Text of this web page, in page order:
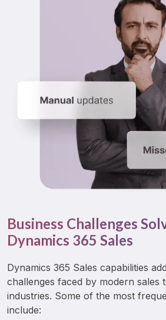
Business Challenges
Dynamics 365 Sales
Dynamics 365 Sales capabilities
challenges faced by modern sales
industries. Some of the most
include: